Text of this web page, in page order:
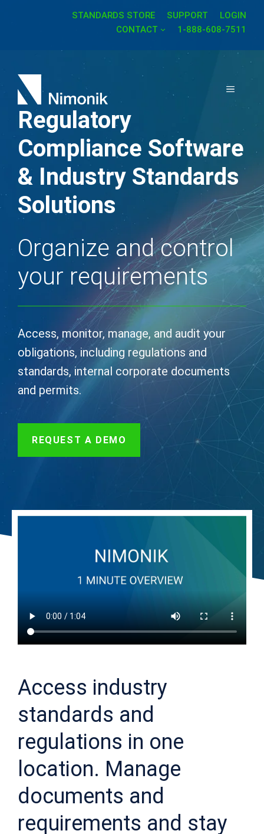
STANDARDS STORE SUPPORT
LOGIN
CONTACT
1-888-608-7511
MENU
Regulatory
Compliance Software
& Industry Standards
Solutions
Organize and control
your requirements
Access, monitor, manage, and audit your
obligations, including regulations and
standards, internal corporate documents
and permits.
REQUEST A DEMO
Access industry
standards and
regulations in one
location. Manage
documents and
requirements and stay